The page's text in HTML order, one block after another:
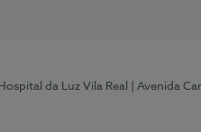
Hospital da Luz Vila Real | Avenida